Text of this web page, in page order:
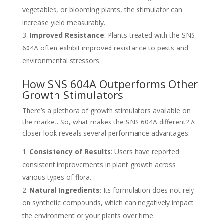
vegetables, or blooming plants, the stimulator can
increase yield measurably.
Improved Resistance: Plants treated with the SNS
604A often exhibit improved resistance to pests and
environmental stressors.
How SNS 604A Outperforms Other
Growth Stimulators
There’s a plethora of growth stimulators available on
the market. So, what makes the SNS 604A different? A
closer look reveals several performance advantages:
Consistency of Results: Users have reported
consistent improvements in plant growth across
various types of flora.
Natural Ingredients: Its formulation does not rely
on synthetic compounds, which can negatively impact
the environment or your plants over time.